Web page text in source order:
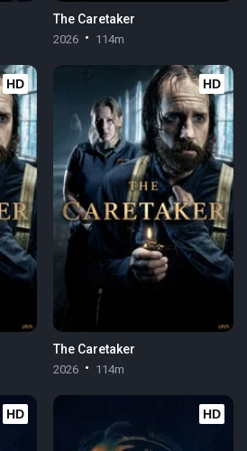
The Caretaker
2026 114m
HD HD
The Caretaker
2026 114m
HD HD